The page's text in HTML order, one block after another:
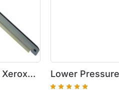
Lower
WorkCentre